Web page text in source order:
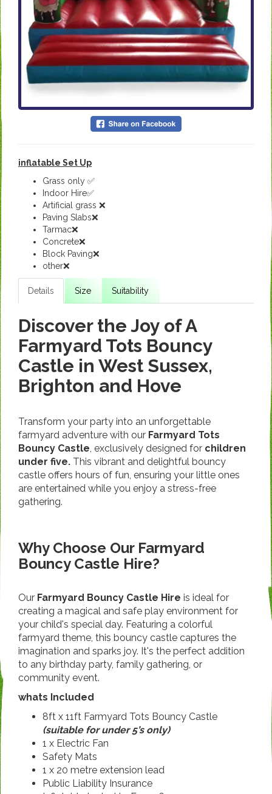
inflatable Set Up
Grass only ✅
Indoor Hire✅
Artificial grass ❌
Paving Slabs❌
Tarmac❌
Concrete❌
Block Paving❌
other❌
Details Size Suitability
Discover the Joy of A
Farmyard Tots Bouncy
Castle in West Sussex,
Brighton and Hove
Transform your party into an unforgettable
farmyard adventure with our Farmyard Tots
Bouncy Castle, exclusively designed for children
under five. This vibrant and delightful bouncy
castle offers hours of fun, ensuring your little ones
are entertained while you enjoy a stress-free
gathering.
Why Choose Our Farmyard
Bouncy Castle Hire?
Our Farmyard Bouncy Castle Hire is ideal for
creating a magical and safe play environment for
your child's special day. Featuring a colorful
farmyard theme, this bouncy castle captures the
imagination and sparks joy. It's the perfect addition
to any birthday party, family gathering, or
community event.
whats Included
8ft x 11ft Farmyard Tots Bouncy Castle
(suitable for under 5’s only)
1 x Electric Fan
Safety Mats
1 x 20 metre extension lead
Public Liability Insurance